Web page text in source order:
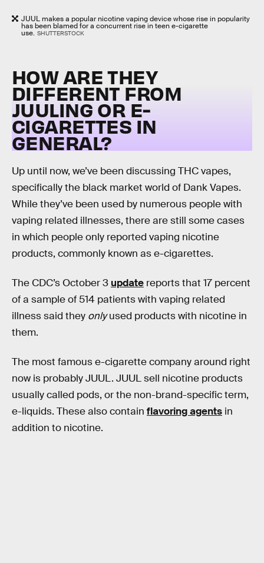
JUUL makes a popular nicotine vaping device whose rise in popularity
has been blamed for a concurrent rise in teen e-cigarette
use. SHUTTERSTOCK
HOW ARE THEY
DIFFERENT FROM
JUULING OR E-
CIGARETTES IN
GENERAL?
Up until now, we’ve been discussing THC vapes,
specifically the black market world of Dank Vapes.
While they’ve been used by numerous people with
vaping related illnesses, there are still some cases
in which people only reported vaping nicotine
products, commonly known as e-cigarettes.
The CDC’s October 3 update reports that 17 percent
of a sample of 514 patients with vaping related
illness said they onlyused products with nicotine in
them.
The most famous e-cigarette company around right
now is probably JUUL. JUUL sell nicotine products
usually called pods, or the non-brand-specific term,
e-liquids. These also contain flavoring agents in
addition to nicotine.